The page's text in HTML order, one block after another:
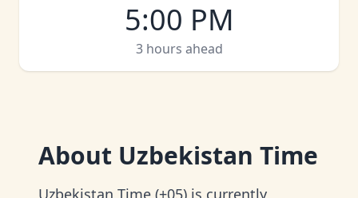
5:00 PM
3 hours ahead
About Uzbekistan Time
Uzbekistan Time (+05) is currently